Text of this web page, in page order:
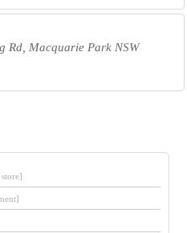
Rd, Macquarie Park NSW